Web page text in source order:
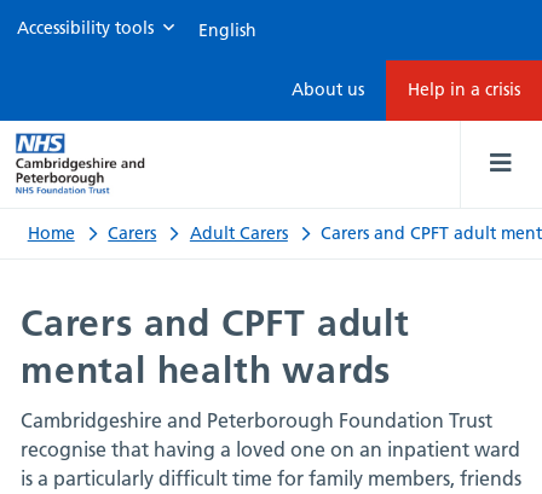
and
CPFT
adult
health
wards
Accessibility tools
About us Help in a crisis
Home Carers Adult Carers Carers and CPFT adult
Carers and CPFT adult
mental health wards
Cambridgeshire and Peterborough Foundation Trust
recognise that having a loved one on an inpatient ward
is a particularly difficult time for family members, friends